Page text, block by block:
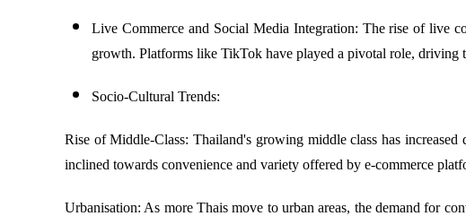
Live Commerce and Social Media Integration: The rise of live
growth. Platforms like TikTok have played a pivotal role,
Socio-Cultural Trends:
Rise of Middle-Class: Thailand's growing middle class has
inclined towards convenience and variety offered by e-commerce
Urbanisation: As more Thais move to urban areas, the demand for